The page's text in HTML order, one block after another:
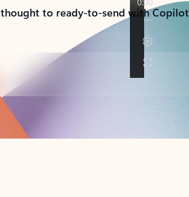
to ready-to-send with Copilot